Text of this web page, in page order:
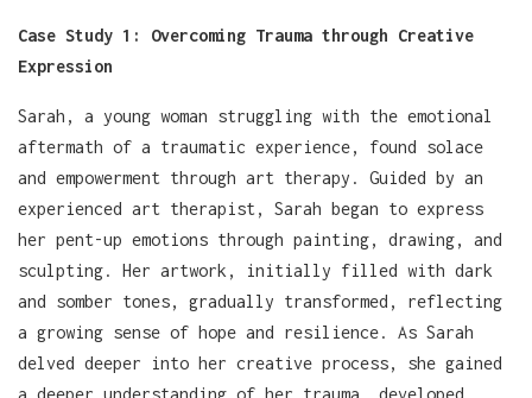
Case Study 1: Overcoming Trauma through Creative
Expression
Sarah, a young woman struggling with the emotional
aftermath of a traumatic experience, found solace
and empowerment through art therapy. Guided by an
experienced art therapist, Sarah began to express
her pent-up emotions through painting, drawing, and
sculpting. Her artwork, initially filled with dark
and somber tones, gradually transformed, reflecting
a growing sense of hope and resilience. As Sarah
delved deeper into her creative process, she gained